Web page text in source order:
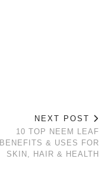
NEXT POST
10 TOP NEEM LEAF
BENEFITS & USES FOR
SKIN, HAIR & HEALTH